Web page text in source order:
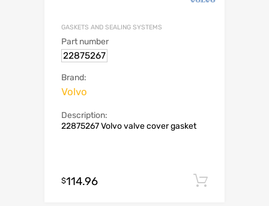
GASKETS AND SEALING SYSTEMS
Part number
22875267
Brand:
Volvo
Description:
22875267 Volvo valve cover gasket
$114.96